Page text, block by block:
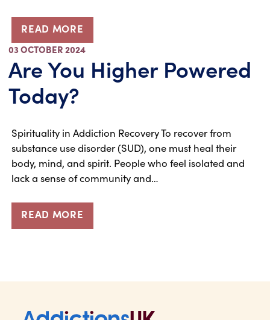
READ MORE
03 OCTOBER 2024
Are You Higher Powered
Today?
Spirituality in Addiction Recovery To recover from
substance use disorder (SUD), one must heal their
body, mind, and spirit. People who feel isolated and
lack a sense of community and…
READ MORE